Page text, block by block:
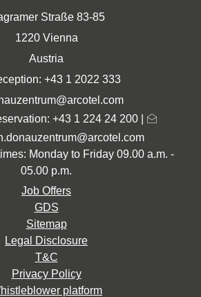
Straße 83-85
1220 Vienna
Austria
+43 1 2022 333
+43 1 224 24 200
Monday to Friday 09.00 a.m. -
05.00 p.m.
Job Offers
GDS
Sitemap
Legal Disclosure
T&C
Privacy Policy
platform